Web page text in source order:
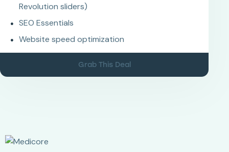
Revolution sliders)
SEO Essentials
Website speed optimization
Grab This Deal